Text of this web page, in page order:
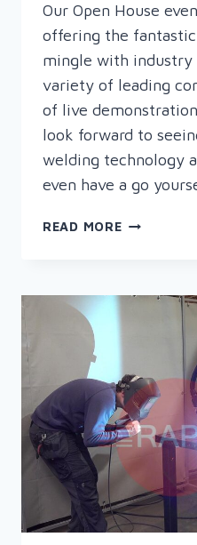
Our Open House
offering the
mingle with industry
variety of leading
of live
look forward to
welding technology
even have a go
READ MOREMARCH
HOUSE